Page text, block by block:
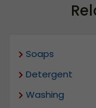
Soaps
Detergent
Washing